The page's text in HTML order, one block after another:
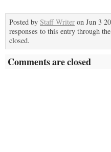
Posted by Staff Writer on Jun 3
responses to this entry through the
closed.
Comments are closed